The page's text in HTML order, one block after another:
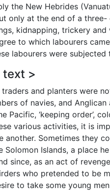
the New Hebrides
only at the end of a
kidnapping, trickery
to which labourers
labourers were
text >
traders and planters were
of navies, and
Pacific, ‘keeping order’,
various activities, it is
another. Sometimes they
Solomon Islands, a place
since, as an act of
who pretended to be
to take some young